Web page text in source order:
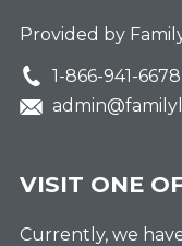
Provided by
1-866-941-6678
VISIT ONE
Currently, we